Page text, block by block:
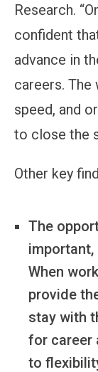
Research.
confident
advance in
careers.
speed, and
to close the
Other key
The
When
provide
stay with
for career
to